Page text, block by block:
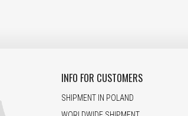
INFO FOR CUSTOMERS
SHIPMENT IN POLAND